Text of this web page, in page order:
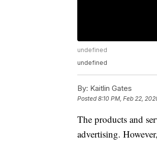
undefined
undefined
By: Kaitlin Gates
Posted8:10 PM, Feb 22,
The products and
advertising.